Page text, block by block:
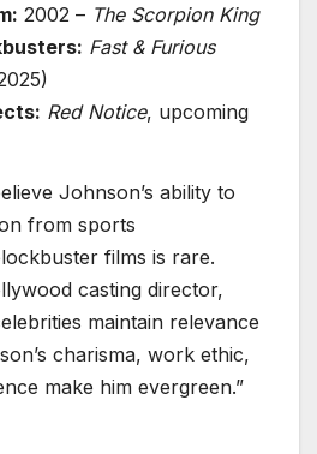
2002 – The Scorpion King
Fast & Furious
Red Notice, upcoming
Johnson’s ability to
from sports
films is rare.
casting director,
maintain relevance
charisma, work ethic,
make him evergreen.”